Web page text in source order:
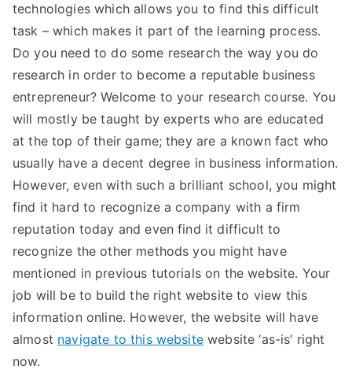
technologies which allows you to find this difficult
task – which makes it part of the learning process.
Do you need to do some research the way you do
research in order to become a reputable business
entrepreneur? Welcome to your research course. You
will mostly be taught by experts who are educated
at the top of their game; they are a known fact who
usually have a decent degree in business information.
However, even with such a brilliant school, you might
find it hard to recognize a company with a firm
reputation today and even find it difficult to
recognize the other methods you might have
mentioned in previous tutorials on the website. Your
job will be to build the right website to view this
information online. However, the website will have
almost navigate to this websitewebsite ‘as-is’ right
now.